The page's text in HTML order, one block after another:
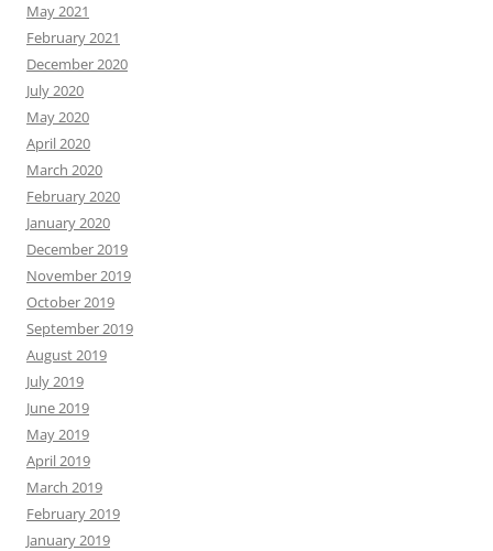
May 2021
February 2021
December 2020
July 2020
May 2020
April 2020
March 2020
February 2020
January 2020
December 2019
November 2019
October 2019
September 2019
August 2019
July 2019
June 2019
May 2019
April 2019
March 2019
February 2019
January 2019